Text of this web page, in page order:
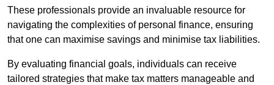
These professionals provide an invaluable resource for
navigating the complexities of personal finance, ensuring
that one can maximise savings and minimise tax liabilities.
By evaluating financial goals, individuals can receive
tailored strategies that make tax matters manageable and